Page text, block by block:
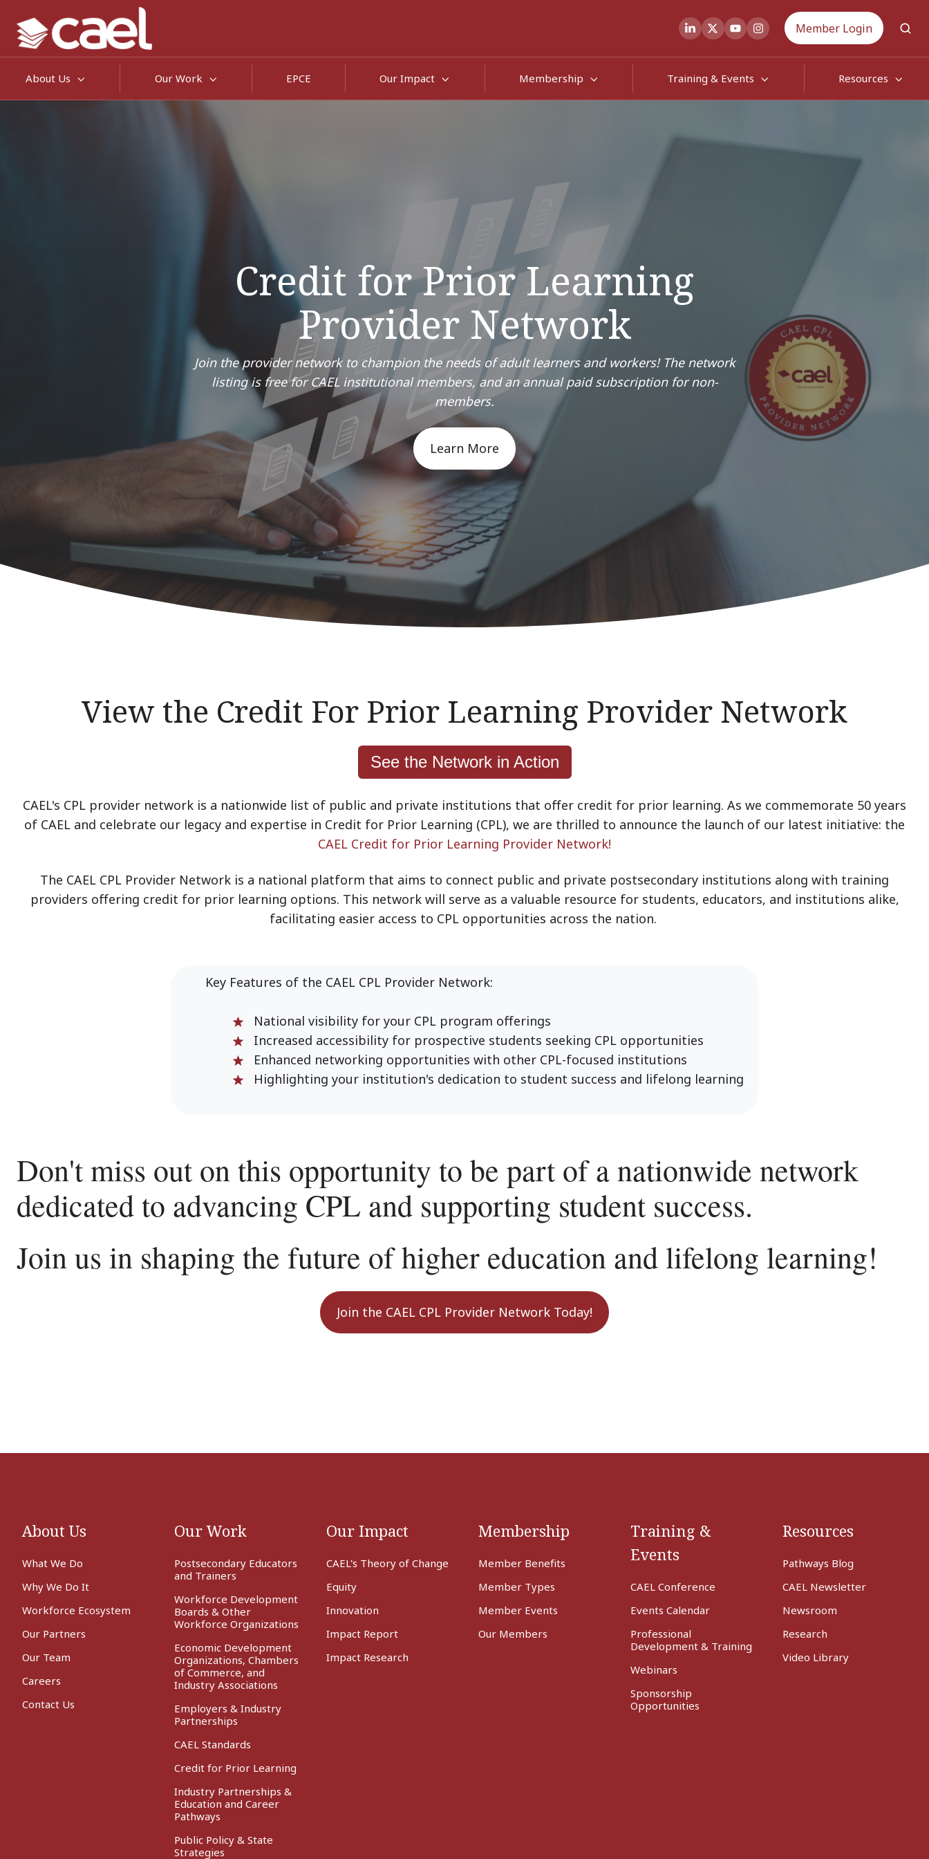
Member Login
About Us Our Work EPCE Our Impact Membership Training & Events Resources
Credit for Prior Learning
Provider Network
Join the provider network to champion the needs of adult learners and workers! The network
listing is free for CAEL institutional members, and an annual paid subscription for non-
members.
Learn More
View the Credit For Prior Learning Provider Network
See the Network in Action
CAEL's CPL provider network is a nationwide list of public and private institutions that offer credit for prior learning. As we commemorate 50 years
of CAEL and celebrate our legacy and expertise in Credit for Prior Learning (CPL), we are thrilled to announce the launch of our latest initiative: the
CAEL Credit for Prior Learning Provider Network!
The CAEL CPL Provider Network is a national platform that aims to connect public and private postsecondary institutions along with training
providers offering credit for prior learning options. This network will serve as a valuable resource for students, educators, and institutions alike,
facilitating easier access to CPL opportunities across the nation.
Key Features of the CAEL CPL Provider Network:
National visibility for your CPL program offerings
Increased accessibility for prospective students seeking CPL opportunities
Enhanced networking opportunities with other CPL-focused institutions
Highlighting your institution's dedication to student success and lifelong learning
Don't miss out on this opportunity to be part of a nationwide network
dedicated to advancing CPL and supporting student success.
Join us in shaping the future of higher education and lifelong learning!
Join the CAEL CPL Provider Network Today!
About Us
What We Do
Why We Do It
Workforce Ecosystem
Our Partners
Our Team
Careers
Contact Us
Our Work
Postsecondary Educators
and Trainers
Workforce Development
Boards & Other
Workforce Organizations
Economic Development
Organizations, Chambers
of Commerce, and
Industry Associations
Employers & Industry
Partnerships
CAEL Standards
Credit for Prior Learning
Industry Partnerships &
Education and Career
Pathways
Public Policy & State
Strategies
Our Impact
CAEL's Theory of Change
Equity
Innovation
Impact Report
Impact Research
Membership
Member Benefits
Member Types
Member Events
Our Members
Training &
Events
CAEL Conference
Events Calendar
Professional
Development & Training
Webinars
Sponsorship
Opportunities
Resources
Pathways Blog
CAEL Newsletter
Newsroom
Research
Video Library